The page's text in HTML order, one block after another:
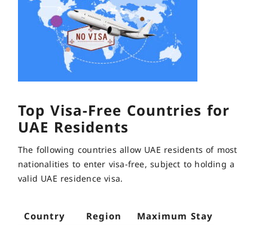
Top Visa-Free Countries for
UAE Residents
The following countries allow UAE residents of most
nationalities to enter visa-free, subject to holding a
valid UAE residence visa.
Country Region Maximum Stay